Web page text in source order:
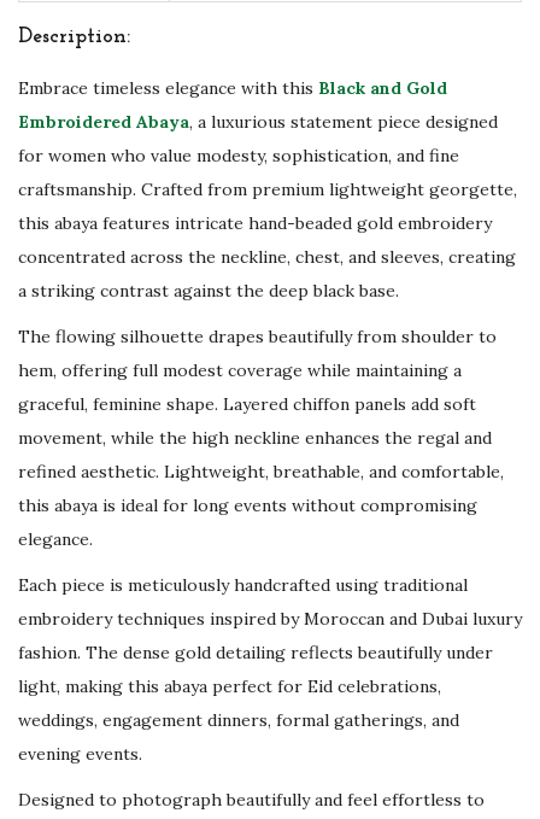
c
E
v
e
n
i
n
u
b
a
i
K
a
f
Description:
Embrace timeless elegance with this Black and Gold
Embroidered Abaya, a luxurious statement piece designed
for women who value modesty, sophistication, and fine
craftsmanship. Crafted from premium lightweight georgette,
this abaya features intricate hand-beaded gold embroidery
concentrated across the neckline, chest, and sleeves, creating
a striking contrast against the deep black base.
The flowing silhouette drapes beautifully from shoulder to
hem, offering full modest coverage while maintaining a
graceful, feminine shape. Layered chiffon panels add soft
movement, while the high neckline enhances the regal and
refined aesthetic. Lightweight, breathable, and comfortable,
this abaya is ideal for long events without compromising
elegance.
Each piece is meticulously handcrafted using traditional
embroidery techniques inspired by Moroccan and Dubai luxury
fashion. The dense gold detailing reflects beautifully under
light, making this abaya perfect for Eid celebrations,
weddings, engagement dinners, formal gatherings, and
evening events.
Designed to photograph beautifully and feel effortless to